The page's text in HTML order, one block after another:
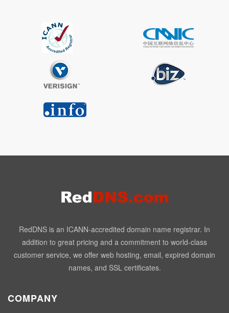
RedDNS is an ICANN-accredited domain name registrar. In
addition to great pricing and a commitment to world-class
customer service, we offer web hosting, email, expired domain
names, and SSL certificates.
COMPANY